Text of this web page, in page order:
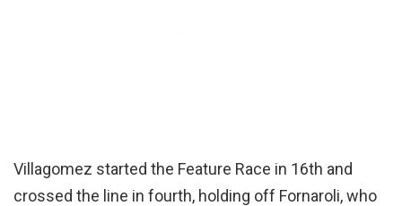
Villagomez started the Feature Race in 16th and
crossed the line in fourth, holding off Fornaroli, who